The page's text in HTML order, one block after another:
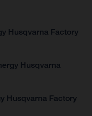
Husqvarna Factory
Husqvarna
Husqvarna Factory